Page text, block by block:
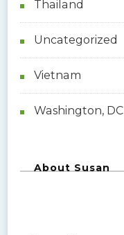
Thailand
Uncategorized
Vietnam
Washington, DC
About Susan